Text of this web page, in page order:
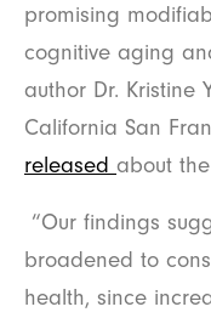
promising
cognitive aging
author Dr. Kristine
California San
released about
“Our findings
broadened to
health, since